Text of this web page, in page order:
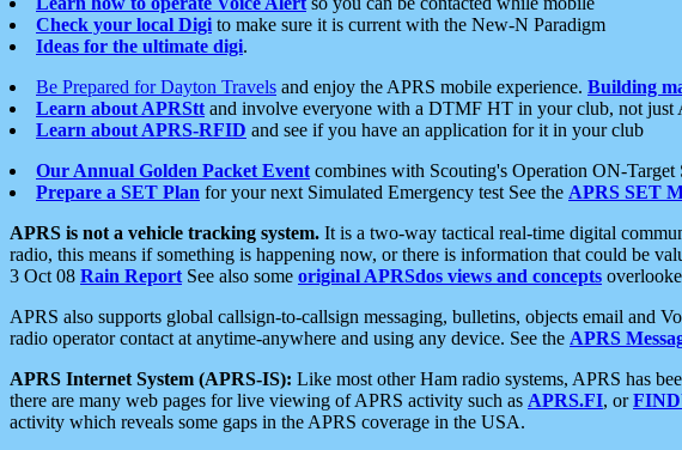
Check your local Digi to make sure it is current with the New-N Paradigm
Ideas for the ultimate digi.
Be Prepared for Dayton Travels and enjoy the APRS mobile experience. Building
Learn about APRStt and involve everyone with a DTMF HT in your club, not just
Learn about APRS-RFID and see if you have an application for it in your club
Our Annual Golden Packet Event combines with Scouting's Operation ON-
Prepare a SET Plan for your next Simulated Emergency test See the APRS SET
APRS is not a vehicle tracking system. It is a two-way tactical real-time digital
radio, this means if something is happening now, or there is information that could be
3 Oct 08 Rain Report See also some original APRSdos views and concepts
APRS also supports global callsign-to-callsign messaging, bulletins, objects email and
radio operator contact at anytime-anywhere and using any device. See the APRS
APRS Internet System (APRS-IS): Like most other Ham radio systems, APRS has
there are many web pages for live viewing of APRS activity such as APRS.FI, or
activity which reveals some gaps in the APRS coverage in the USA.